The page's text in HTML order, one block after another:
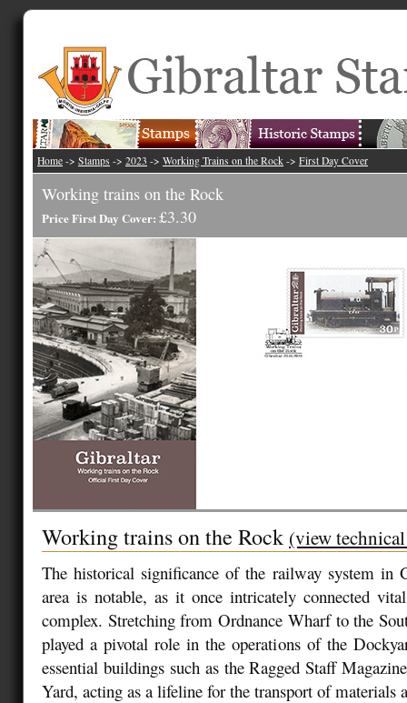
Home -> Stamps -> 2023 -> Working Trains on the Rock -> First Day Cover
Working trains on the Rock
Price First Day Cover: £3.30
Working trains on the Rock (view
The historical significance of the railway system in
area is notable, as it once intricately connected
complex. Stretching from Ordnance Wharf to the
played a pivotal role in the operations of the
essential buildings such as the Ragged Staff
Yard, acting as a lifeline for the transport of materials